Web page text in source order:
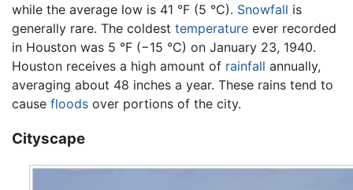
while the average low is 41 °F (5 °C). Snowfall is
generally rare. The coldest temperature ever recorded
in Houston was 5 °F (−15 °C) on January 23, 1940.
Houston receives a high amount of rainfall annually,
averaging about 48 inches a year. These rains tend to
cause floods over portions of the city.
Cityscape